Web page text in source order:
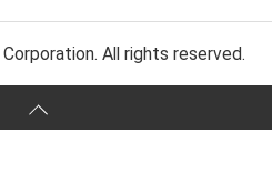
All rights reserved.